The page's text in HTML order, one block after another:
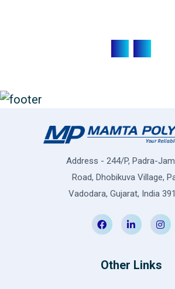
Address - 244/P, Padra-
Road, Dhobikuva Village,
Vadodara, Gujarat, India
Other Links